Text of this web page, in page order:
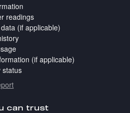
readings
(if applicable)
(if applicable)
status
can trust